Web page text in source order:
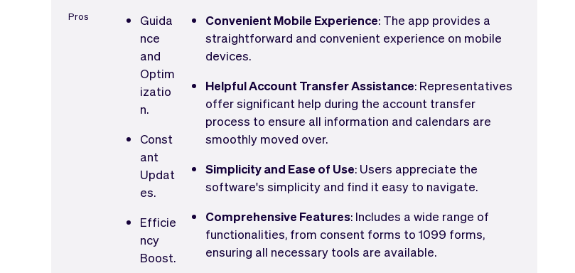
Pros
Guida
nce
and
Optim
izatio
n.
Const
ant
Updat
es.
Efficie
ncy
Boost.
Convenient Mobile Experience: The app provides a
straightforward and convenient experience on mobile
devices.
Helpful Account Transfer Assistance: Representatives
offer significant help during the account transfer
process to ensure all information and calendars are
smoothly moved over.
Simplicity and Ease of Use: Users appreciate the
software's simplicity and find it easy to navigate.
Comprehensive Features: Includes a wide range of
functionalities, from consent forms to 1099 forms,
ensuring all necessary tools are available.